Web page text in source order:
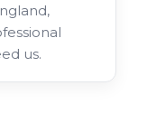
us.